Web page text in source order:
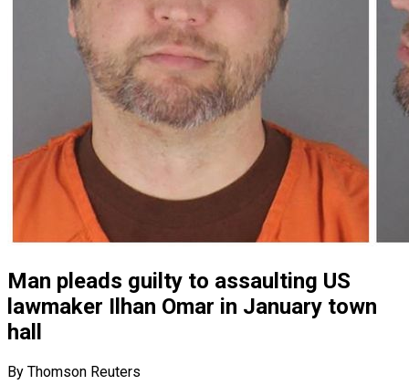
Man pleads guilty to assaulting US
lawmaker Ilhan Omar in January town
hall
By Thomson Reuters